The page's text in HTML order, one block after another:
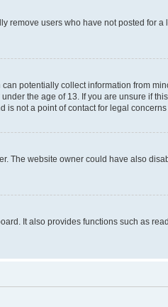
users who have not posted for
potentially collect information from
the age of 13. If you are unsure if
not a point of contact for legal
website owner could have also
It also provides functions such as